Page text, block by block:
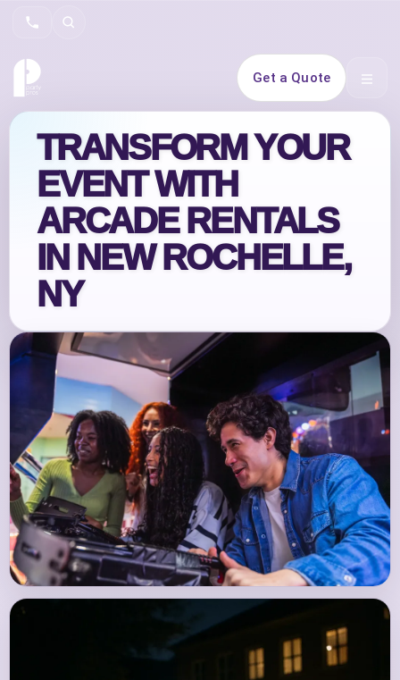
Search
Get a Quote Open
TRANSFORM YOUR
EVENT WITH
ARCADE RENTALS
IN NEW ROCHELLE,
NY